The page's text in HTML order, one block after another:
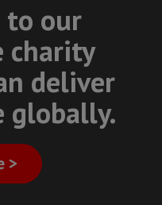
to our
charity
deliver
globally.
>